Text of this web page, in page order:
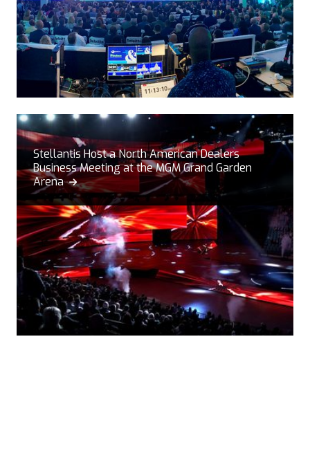
Stellantis Host a North American Dealers
Business Meeting at the MGM Grand Garden
Arena
